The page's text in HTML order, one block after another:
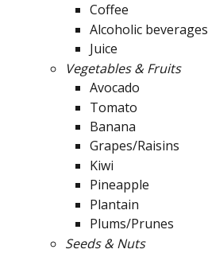
Coffee
Alcoholic beverages
Juice
Vegetables & Fruits
Avocado
Tomato
Banana
Grapes/Raisins
Kiwi
Pineapple
Plantain
Plums/Prunes
Seeds & Nuts